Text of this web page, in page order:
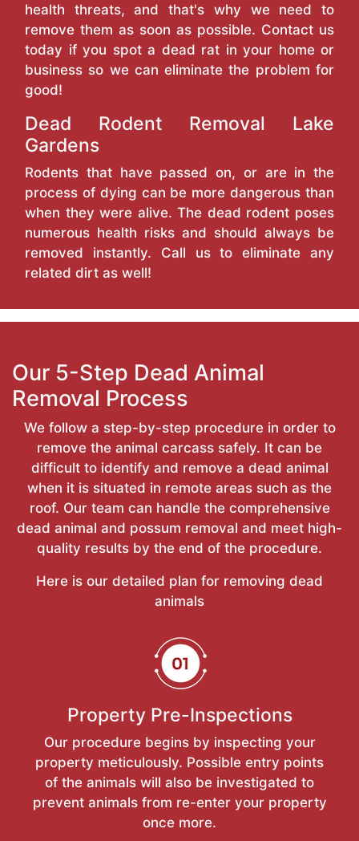
health threats, and that's why we need to
remove them as soon as possible. Contact us
today if you spot a dead rat in your home or
business so we can eliminate the problem for
good!
Dead Rodent Removal Lake
Gardens
Rodents that have passed on, or are in the
process of dying can be more dangerous than
when they were alive. The dead rodent poses
numerous health risks and should always be
removed instantly. Call us to eliminate any
related dirt as well!
Our 5-Step Dead Animal
Removal Process
We follow a step-by-step procedure in order to
remove the animal carcass safely. It can be
difficult to identify and remove a dead animal
when it is situated in remote areas such as the
roof. Our team can handle the comprehensive
dead animal and possum removal and meet high-
quality results by the end of the procedure.
Here is our detailed plan for removing dead
animals
Property Pre-Inspections
Our procedure begins by inspecting your
property meticulously. Possible entry points
of the animals will also be investigated to
prevent animals from re-enter your property
once more.